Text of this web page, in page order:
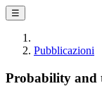
☰
Pubblicazioni
Probability and